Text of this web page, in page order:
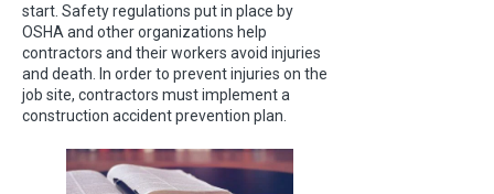
start. Safety regulations put in place by
OSHA and other organizations help
contractors and their workers avoid injuries
and death. In order to prevent injuries on the
job site, contractors must implement a
construction accident prevention plan.